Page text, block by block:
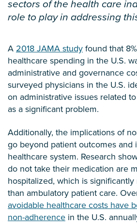
sectors of the health care
role to play in addressing
A 2018 JAMA studyfound that
healthcare spending in the U.S.
administrative and governance
surveyed physicians in the U.S.
on administrative issues related
as a significant problem.
Additionally, the implications of
go beyond patient outcomes and
healthcare system. Research
do not take their medication are
hospitalized, which is
than ambulatory patient care.
avoidable healthcare costs have
non-adherence in the U.S.